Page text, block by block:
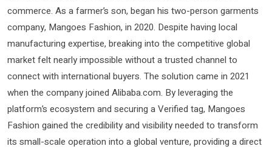
commerce. As a farmer’s son, began his two-person garments
company, Mangoes Fashion, in 2020. Despite having local
manufacturing expertise, breaking into the competitive global
market felt nearly impossible without a trusted channel to
connect with international buyers. The solution came in 2021
when the company joined Alibaba.com. By leveraging the
platform’s ecosystem and securing a Verified tag, Mangoes
Fashion gained the credibility and visibility needed to transform
its small-scale operation into a global venture, providing a direct